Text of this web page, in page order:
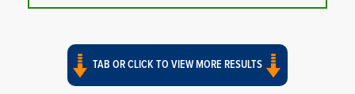
TAB OR CLICK TO VIEW MORE RESULTS